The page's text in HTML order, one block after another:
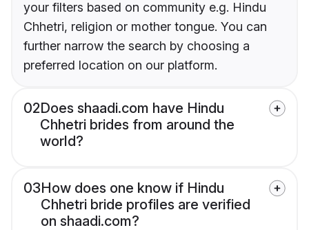
your filters based on community e.g. Hindu
Chhetri, religion or mother tongue. You can
further narrow the search by choosing a
preferred location on our platform.
02Does shaadi.com have Hindu
Chhetri brides from around the
world?
03How does one know if Hindu
Chhetri bride profiles are verified
on shaadi.com?